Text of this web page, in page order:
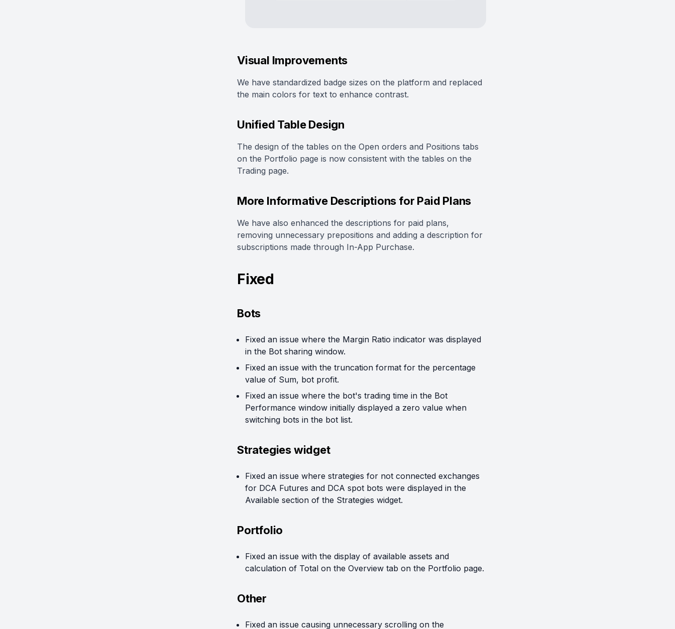
Visual Improvements
We have standardized badge sizes on the platform and replaced
the main colors for text to enhance contrast.
Unified Table Design
The design of the tables on the Open orders and Positions tabs
on the Portfolio page is now consistent with the tables on the
Trading page.
More Informative Descriptions for Paid Plans
We have also enhanced the descriptions for paid plans,
removing unnecessary prepositions and adding a description for
subscriptions made through In-App Purchase.
Fixed
Bots
Fixed an issue where the Margin Ratio indicator was displayed
in the Bot sharing window.
Fixed an issue with the truncation format for the percentage
value of Sum, bot profit.
Fixed an issue where the bot's trading time in the Bot
Performance window initially displayed a zero value when
switching bots in the bot list.
Strategies widget
Fixed an issue where strategies for not connected exchanges
for DCA Futures and DCA spot bots were displayed in the
Available section of the Strategies widget.
Portfolio
Fixed an issue with the display of available assets and
calculation of Total on the Overview tab on the Portfolio page.
Other
Fixed an issue causing unnecessary scrolling on the